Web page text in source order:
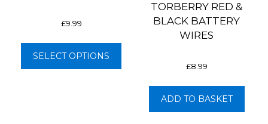
£9.99
SELECT OPTIONS
This
has
multiple
TORBERRY RED &
BLACK BATTERY
WIRES
£8.99
ADD TO BASKET